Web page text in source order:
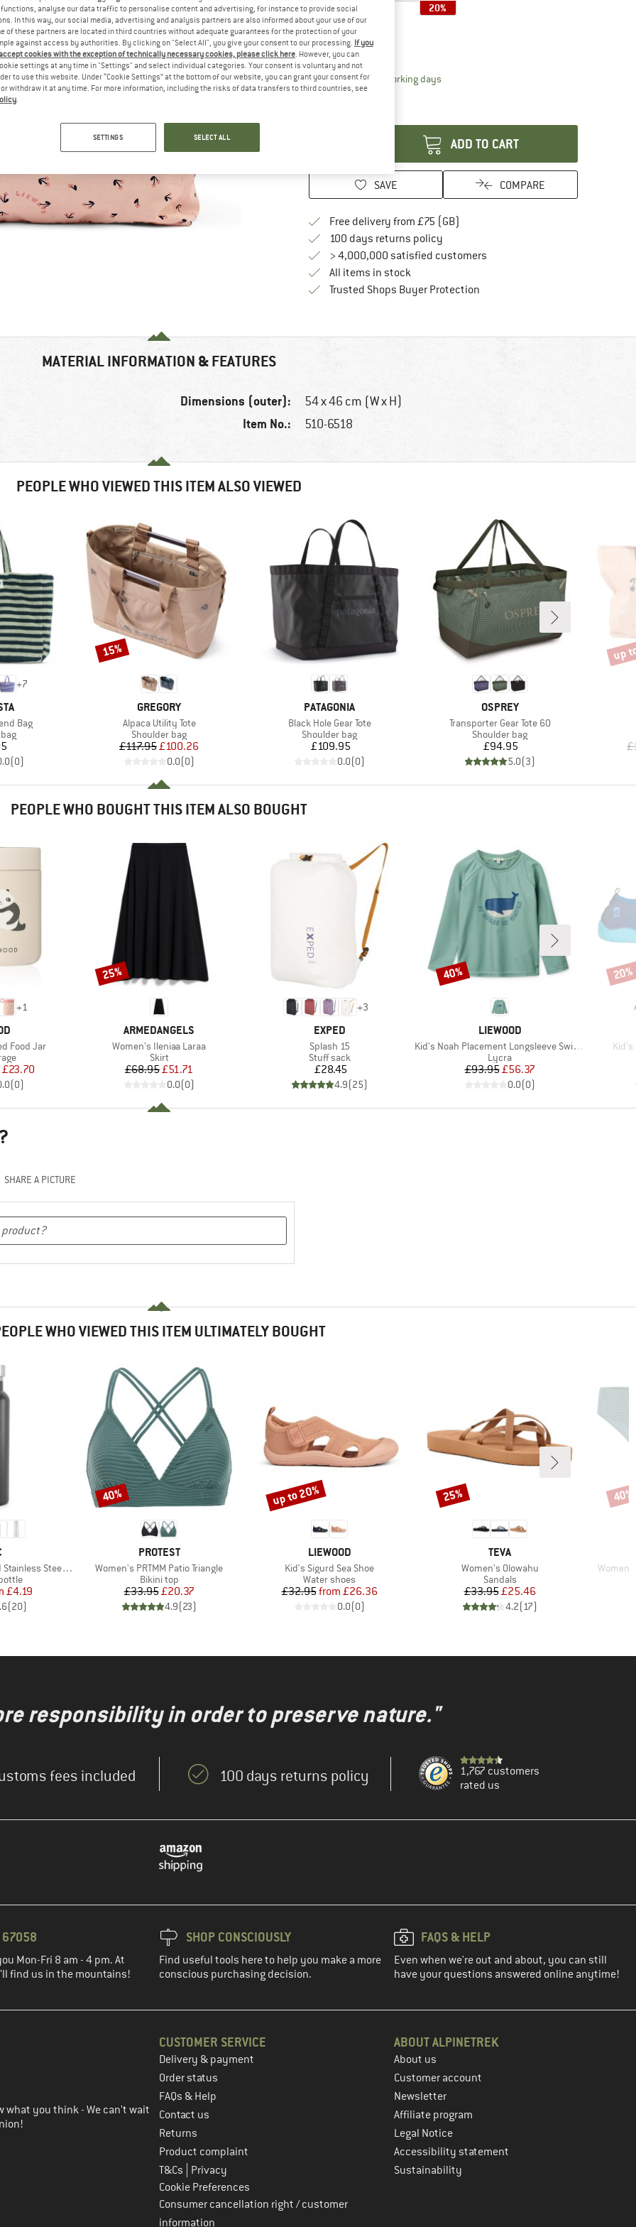
20%
Size:54,4 x 46 cm
54,4 x 46 cm
Delivery time: 5-7 working daysThe link opens an information box which
Only 1 left in stock!
ADD TO CART
SAVE COMPARE
Free delivery from £75 (GB)
100 days returns policyFind our return policy here! Opens an
> 4,000,000 satisfied customers
All items in stock
Trusted Shops Buyer ProtectionFind all information here!
MATERIAL INFORMATION & FEATURES
Dimensions (outer): 54 x 46 cm (W x H)
Item No.: 510-6518
PEOPLE WHO VIEWED THIS ITEM ALSO VIEWED
+7
Bag
(0)
BRAND
GREGORY
Item(s)
Alpaca Utility Tote
Product group
Shoulder bag
Price
£117.95Reduced Price
£100.26
0.0(0)
Discount
15%
BRAND
PATAGONIA
Item(s)
Black Hole Gear Tote
Product group
Shoulder bag
Price
£109.95
0.0(0)
BRAND
OSPREY
Item(s)
Transporter Gear Tote 60
Product group
Shoulder bag
Price
£94.95
5.0(3)
up
PEOPLE WHO BOUGHT THIS ITEM ALSO BOUGHT
+1
Food Jar
Price
£23.70
(0)
BRAND
ARMEDANGELS
Item(s)
Women's Ileniaa Laraa
Product group
Skirt
Price
£68.95Reduced Price
£51.71
0.0(0)
Discount
25%
+3
BRAND
EXPED
Item(s)
Splash 15
Product group
Stuff sack
Price
£28.45
4.9(25)
BRAND
LIEWOOD
Item(s)
Kid's Noah Placement Longsleeve Swim Tee
Product group
Lycra
Price
£93.95Reduced Price
£56.37
0.0(0)
Discount
40%
Kid's
20%
SHARE A PICTURE
WHO VIEWED THIS ITEM ULTIMATELY BOUGHT
Steel Bottle 500
Price
£4.19
(20)
BRAND
PROTEST
Item(s)
Women's PRTMM Patio Triangle
Product group
Bikini top
Price
£33.95Reduced Price
£20.37
4.9(23)
Discount
40%
BRAND
LIEWOOD
Item(s)
Kid's Sigurd Sea Shoe
Product group
Water shoes
Price
£32.95 Reduced Price
from £26.36
0.0(0)
Discount
up to 20%
BRAND
TEVA
Item(s)
Women's Olowahu
Product group
Sandals
Price
£33.95Reduced Price
£25.46
4.2(17)
Discount
25%
Item(s)
40%
responsibility in order to preserve nature."
fees included 100 days returns policy
1,767 customers
rated us
Mon-Fri 8 am - 4 pm. At
find us in the mountains!
SHOP CONSCIOUSLY
Find useful tools here to help you make a more
conscious purchasing decision.
FAQS & HELP
Even when we're out and about, you can still
have your questions answered online anytime!
the next step
what you think - We can't wait
CUSTOMER SERVICE
Delivery & payment
Order status
FAQs & Help
Contact us
Returns
Product complaint
T&Cs
Privacy
Cookie Preferences
Consumer cancellation right / customer
information
ABOUT ALPINETREK
About us
Customer account
Newsletter
Affiliate program
Legal Notice
Accessibility statement
Sustainability
analyse our data traffic to personalise content and advertising, for instance to provide social
In this way, our social media, advertising and analysis partners are also informed about your use of our
of these partners are located in third countries without adequate guarantees for the protection of your
against access by authorities. By clicking on "Select All", you give your consent to our processing. If you
cookies with the exception of technically necessary cookies, please click here. However, you can
settings at any time in "Settings" and select individual categories. Your consent is voluntary and not
to use this website. Under “Cookie Settings” at the bottom of our website, you can grant your consent for
withdraw it at any time. For more information, including the risks of data transfers to third countries, see
.
SETTINGS SELECT ALL